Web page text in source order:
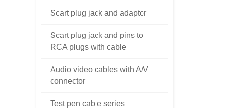
Scart plug jack and adaptor
Scart plug jack and pins to
RCA plugs with cable
Audio video cables with A/V
connector
Test pen cable series